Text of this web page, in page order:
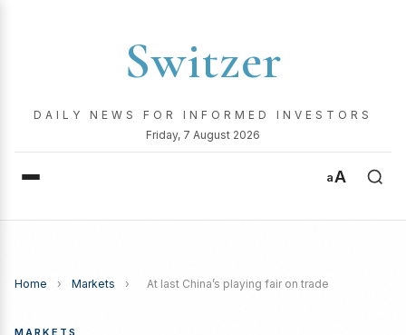
Switzer
DAILY NEWS FOR INFORMED INVESTORS
Friday, 7 August 2026
aA
Home › Markets › At last China’s playing fair on trade
MARKETS